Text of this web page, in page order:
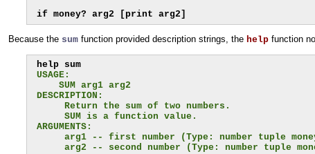
if money? arg2 [print arg2]
Because the sum function provided description strings, the help function
help sum
USAGE:
    SUM arg1 arg2
DESCRIPTION:
     Return the sum of two numbers.
     SUM is a function value.
ARGUMENTS:
arg1 -- first number (Type: number tuple
arg2 -- second number (Type: number tuple